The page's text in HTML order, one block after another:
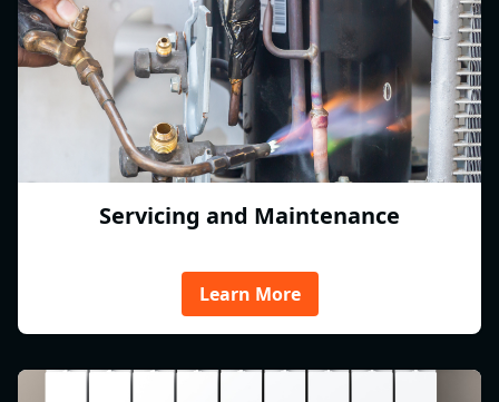
Servicing and Maintenance
Learn More